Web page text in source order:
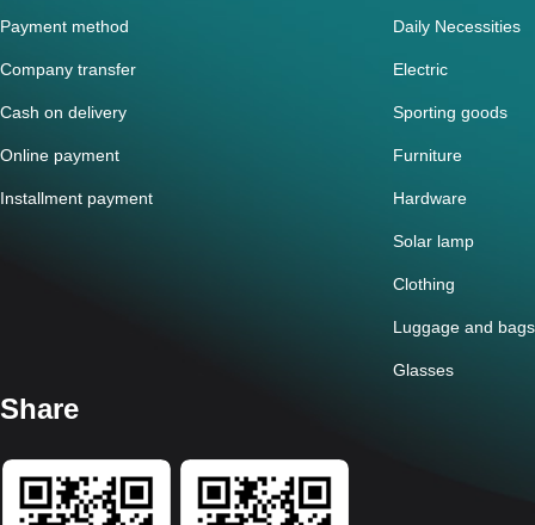
Payment method
Company transfer
Cash on delivery
Online payment
Installment payment
Daily Necessities
Electric
Sporting goods
Furniture
Hardware
Solar lamp
Clothing
Luggage and bags
Glasses
Share